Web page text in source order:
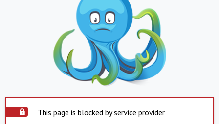
This page is blocked by service provider